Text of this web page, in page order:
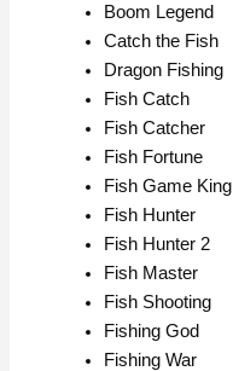
Boom Legend
Catch the Fish
Dragon Fishing
Fish Catch
Fish Catcher
Fish Fortune
Fish Game King
Fish Hunter
Fish Hunter 2
Fish Master
Fish Shooting
Fishing God
Fishing War